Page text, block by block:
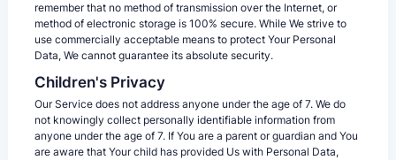
remember that no method of transmission over the Internet, or
method of electronic storage is 100% secure. While We strive to
use commercially acceptable means to protect Your Personal
Data, We cannot guarantee its absolute security.
Children's Privacy
Our Service does not address anyone under the age of 7. We do
not knowingly collect personally identifiable information from
anyone under the age of 7. If You are a parent or guardian and You
are aware that Your child has provided Us with Personal Data,